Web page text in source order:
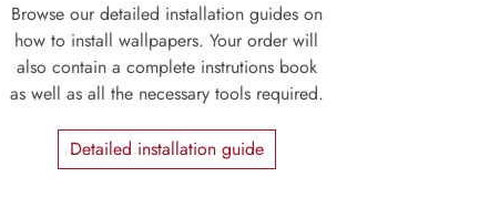
Browse our detailed installation guides on
how to install wallpapers. Your order will
also contain a complete instrutions book
as well as all the necessary tools required.
Detailed installation guide